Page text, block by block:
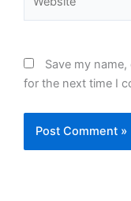
Save my
for the next time I